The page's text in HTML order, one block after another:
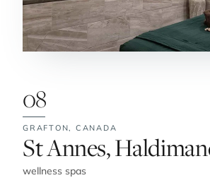
08
GRAFTON, CANADA
No. 8:
St Annes,
wellness spas